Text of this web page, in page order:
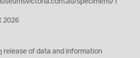
specimens/1
2026
release of data and information